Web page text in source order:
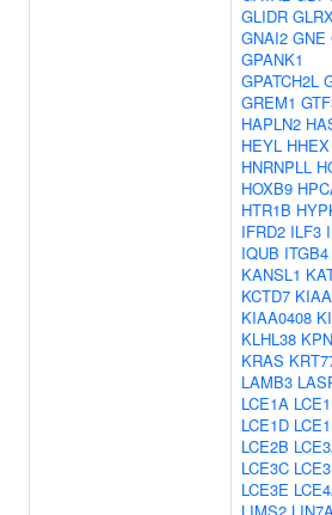
GLIDR
GNAI2 GNE
GPANK1
GPATCH2L
GREM1
HAPLN2
HEYL HHEX
HNRNPLL
HOXB9
HTR1B
IFRD2 ILF3
IQUB ITGB4
KANSL1
KCTD7
KIAA0408
KLHL38
KRAS
LAMB3
LCE1A
LCE1D
LCE2B
LCE3C
LCE3E